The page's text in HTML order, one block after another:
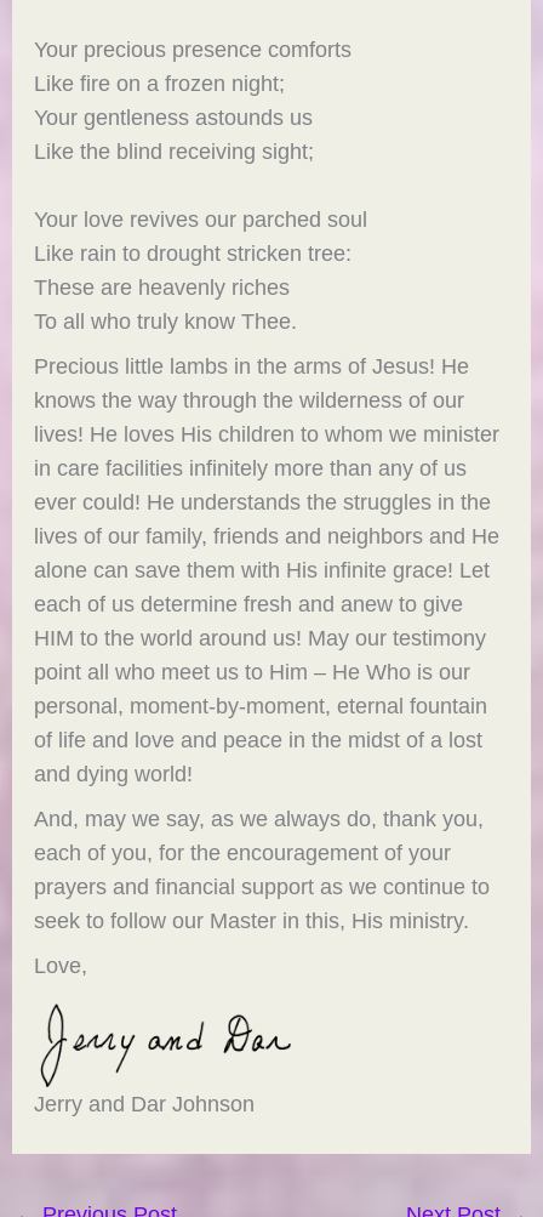
Your precious presence comforts
Like fire on a frozen night;
Your gentleness astounds us
Like the blind receiving sight;
Your love revives our parched soul
Like rain to drought stricken tree:
These are heavenly riches
To all who truly know Thee.
Precious little lambs in the arms of Jesus! He
knows the way through the wilderness of our
lives! He loves His children to whom we minister
in care facilities infinitely more than any of us
ever could! He understands the struggles in the
lives of our family, friends and neighbors and He
alone can save them with His infinite grace! Let
each of us determine fresh and anew to give
HIM to the world around us! May our testimony
point all who meet us to Him – He Who is our
personal, moment-by-moment, eternal fountain
of life and love and peace in the midst of a lost
and dying world!
And, may we say, as we always do, thank you,
each of you, for the encouragement of your
prayers and financial support as we continue to
seek to follow our Master in this, His ministry.
Love,
Jerry and Dar Johnson